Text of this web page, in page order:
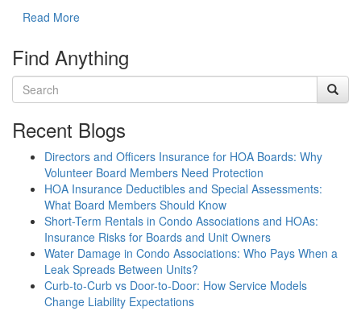
Read More
Find Anything
Recent Blogs
Directors and Officers Insurance for HOA Boards: Why
Volunteer Board Members Need Protection
HOA Insurance Deductibles and Special Assessments:
What Board Members Should Know
Short-Term Rentals in Condo Associations and HOAs:
Insurance Risks for Boards and Unit Owners
Water Damage in Condo Associations: Who Pays When a
Leak Spreads Between Units?
Curb-to-Curb vs Door-to-Door: How Service Models
Change Liability Expectations